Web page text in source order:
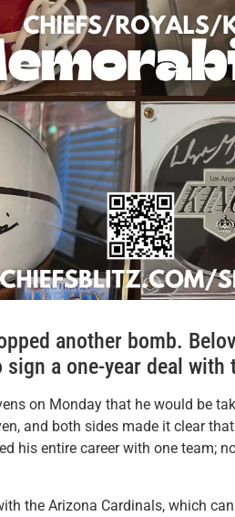
another bomb.
sign a one-year deal
on Monday that he would be
and both sides made it clear
his entire career with one team;
the Arizona Cardinals, which